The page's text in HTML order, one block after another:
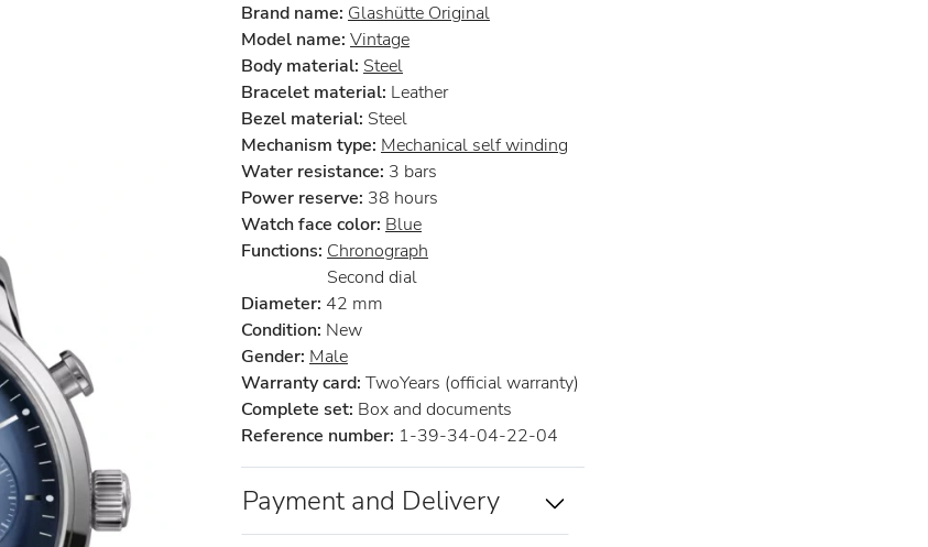
Brand name: Glashütte Original
Model name: Vintage
Body material: Steel
Bracelet material: Leather
Bezel material: Steel
Mechanism type: Mechanical self winding
Water resistance: 3 bars
Power reserve: 38 hours
Watch face color: Blue
Functions: Chronograph
Second dial
Diameter: 42 mm
Condition: New
Gender: Male
Warranty card: TwoYears (official warranty)
Complete set: Box and documents
Reference number: 1-39-34-04-22-04
Payment and Delivery